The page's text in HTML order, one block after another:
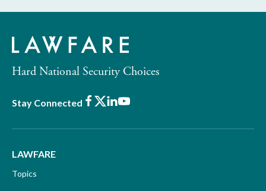
Hard National Security Choices
Stay Connected Facebook
X LinkedIn
Youtube
LAWFARE
Topics